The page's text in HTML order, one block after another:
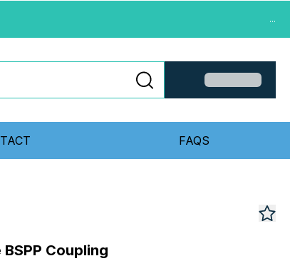
...
FAQS
Coupling